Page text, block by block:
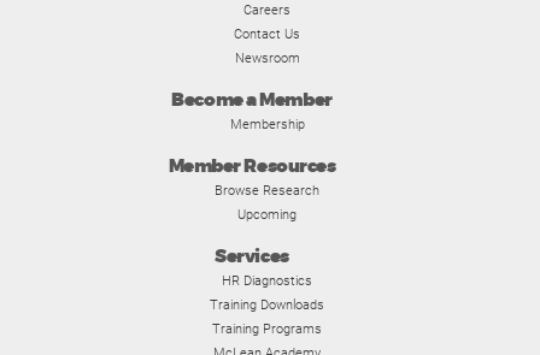
Careers
Contact Us
Newsroom
Become a Member
Membership
Member Resources
Browse Research
Upcoming
Services
HR Diagnostics
Training Downloads
Training Programs